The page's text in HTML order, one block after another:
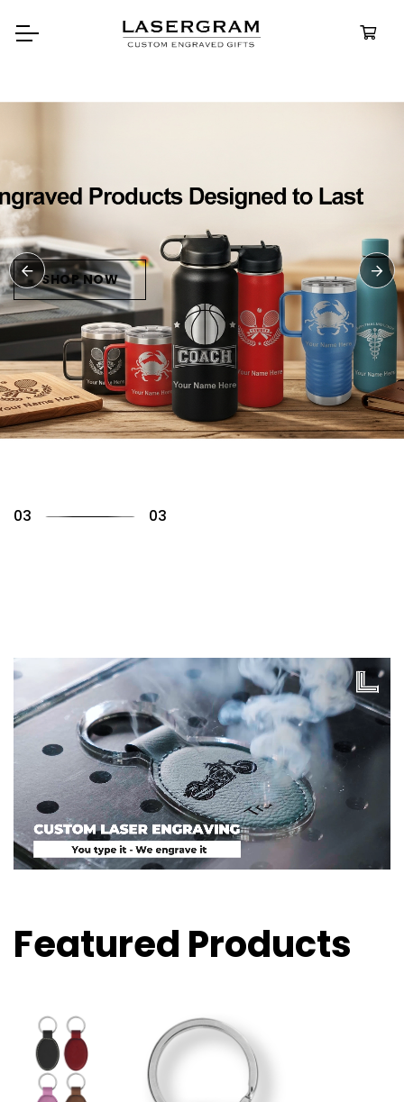
bottles built for every adventure.
Personalized
Water Bottles
SHOP
01 03
Featured Products